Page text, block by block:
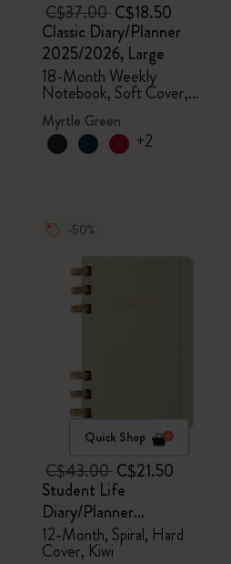
C$37.00C$18.50
Classic Diary/Planner
2025/2026, Large
18-Month Weekly
Notebook, Soft Cover,
Myrtle Green
Myrtle Green
+2
-50%
Quick Shop
C$43.00C$21.50
Student Life
Diary/Planner
2025/2026, Large
12-Month, Spiral, Hard
Cover, Kiwi